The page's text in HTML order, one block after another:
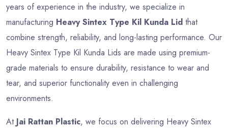
years of experience in the industry, we specialize in
manufacturing Heavy Sintex Type Kil Kunda Lid that
combine strength, reliability, and long-lasting performance. Our
Heavy Sintex Type Kil Kunda Lids are made using premium-
grade materials to ensure durability, resistance to wear and
tear, and superior functionality even in challenging
environments.
At Jai Rattan Plastic, we focus on delivering Heavy Sintex